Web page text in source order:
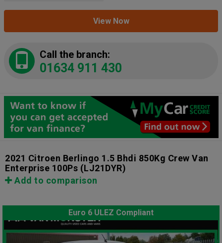
View Now
Call the branch:
01634 911 430
2021 Citroen Berlingo 1.5 Bhdi 850Kg Crew Van
Enterprise 100Ps (LJ21DYR)
Add to comparison
Euro 6 ULEZ Compliant